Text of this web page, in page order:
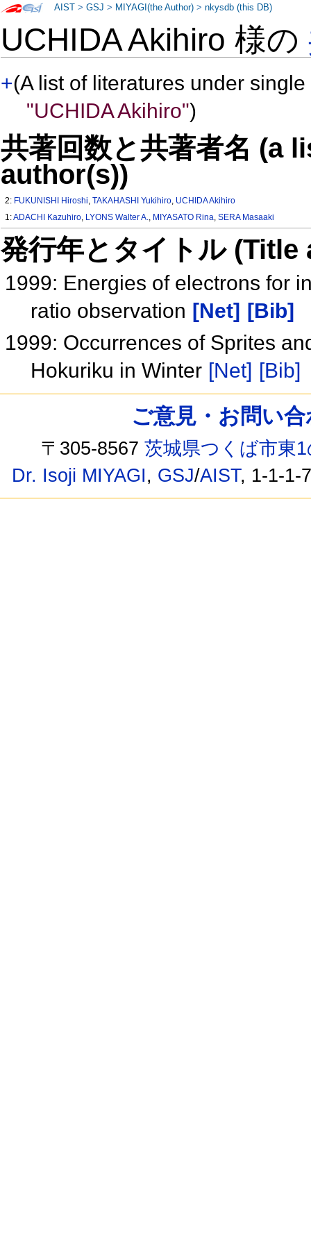
UCHIDA Akihiro 様の
+(A list of literatures under
"UCHIDA Akihiro")
共著回数と共著者名 (a
author(s))
2: FUKUNISHI Hiroshi,TAKAHASHI Yukihiro, UCHIDA Akihiro
1:ADACHI Kazuhiro, LYONS Walter A., MIYASATO Rina,SERA Masaaki
発行年とタイトル
1999: Energies of electrons for
ratio observation [Net] [Bib]
1999: Occurrences of Sprites
Hokuriku in Winter [Net] [Bib]
AIST >GSJ > MIYAGI(the Author) >nkysdb (this DB)
ご意見・お問い
〒305-8567茨城県つくば市東
Dr. Isoji MIYAGI, GSJ/AIST, 1-1-1-